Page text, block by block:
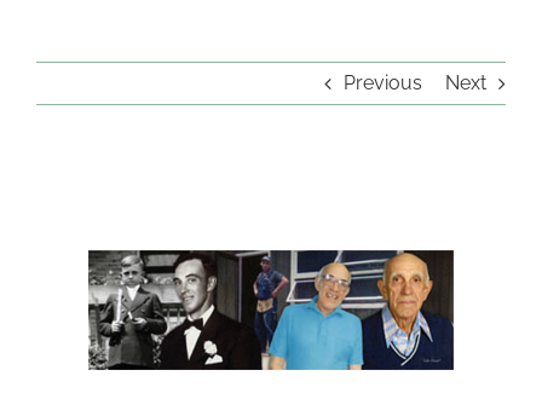
Previous Next